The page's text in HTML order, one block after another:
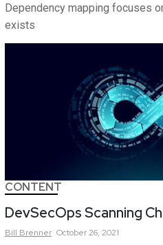
Dependency mapping focuses
exists
CONTENT
DevSecOps Scanning
Bill Brenner October 26, 2021